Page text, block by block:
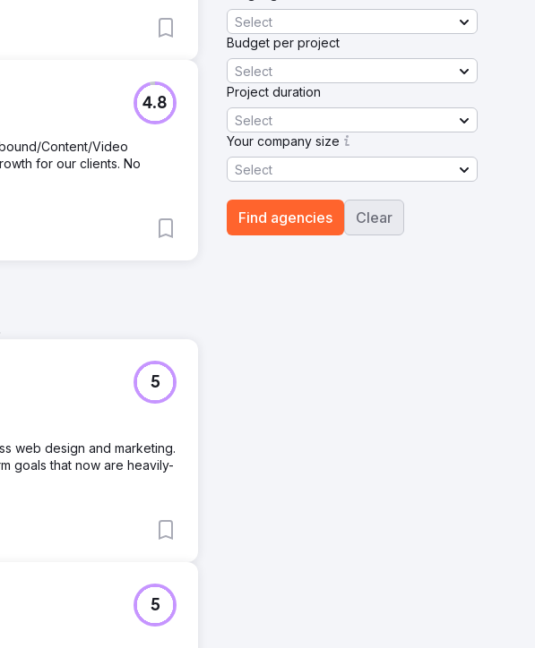
4.8
Content/Video
for our clients. No
5
web design and marketing.
goals that now are heavily-
5
Select
Budget per project
Select
Project duration
Select
Your company size
Select
Find agencies Clear